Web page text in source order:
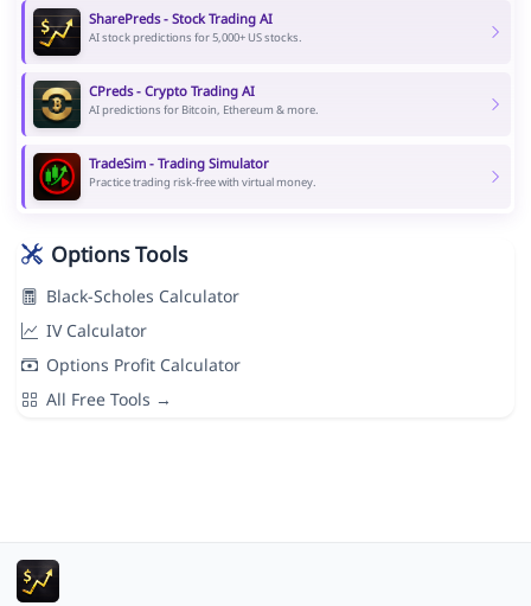
SharePreds - Stock Trading AI
AI stock predictions for 5,000+ US stocks.
CPreds - Crypto Trading AI
AI predictions for Bitcoin, Ethereum & more.
TradeSim - Trading Simulator
Practice trading risk-free with virtual money.
Options Tools
Black-Scholes Calculator
IV Calculator
Options Profit Calculator
All Free Tools →